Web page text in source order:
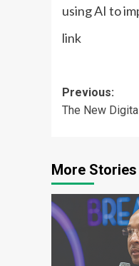
using AI to
link
Post
Previous:
The New
More Stories